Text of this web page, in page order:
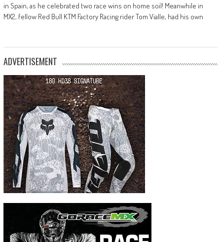
in Spain, as he celebrated two race wins on home soil! Meanwhile in
MX2, fellow Red Bull KTM Factory Racing rider Tom Vialle, had his own
ADVERTISEMENT